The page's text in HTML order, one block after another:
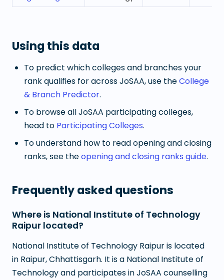
Using this data
To predict which colleges and branches your
rank qualifies for across JoSAA, use theCollege
& Branch Predictor.
To browse all JoSAA participating colleges,
head to Participating Colleges.
To understand how to read opening and closing
ranks, see theopening and closing ranks guide.
Frequently asked questions
Where is National Institute of Technology
Raipur located?
National Institute of Technology Raipur is located
in Raipur, Chhattisgarh. It is a National Institute of
Technology and participates in JoSAA counselling